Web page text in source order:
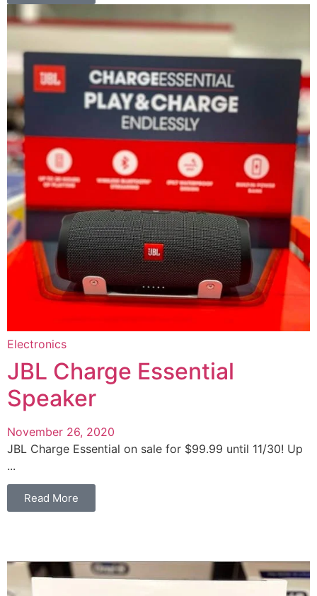
Electronics
JBL Charge Essential
Speaker
November 26, 2020
JBL Charge Essential on sale for $99.99 until 11/30! Up
...
Read More